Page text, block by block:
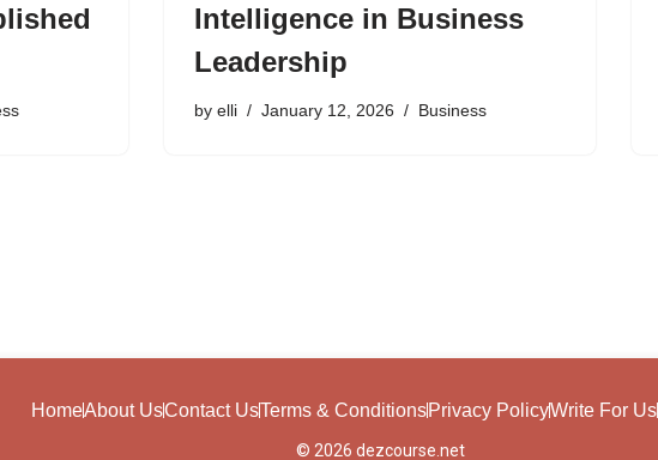
Intelligence in Business
Leadership
by elli January 12, 2026 Business
HomeAbout UsContact UsTerms & ConditionsPrivacy PolicyWrite For Us
© 2026 dezcourse.net